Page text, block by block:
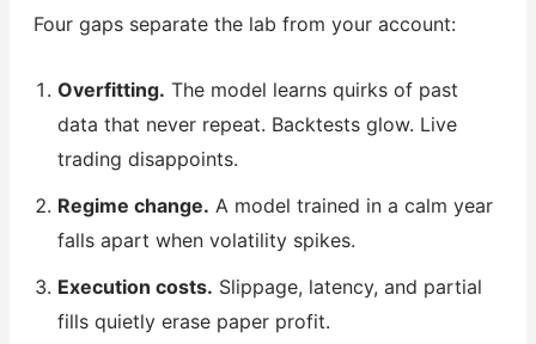
Four gaps separate the lab from your account:
Overfitting. The model learns quirks of past
data that never repeat. Backtests glow. Live
trading disappoints.
Regime change. A model trained in a calm year
falls apart when volatility spikes.
Execution costs. Slippage, latency, and partial
fills quietly erase paper profit.